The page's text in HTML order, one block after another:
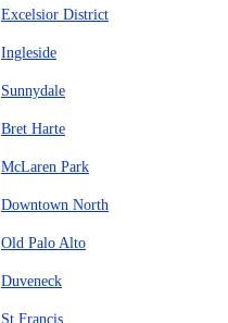
Excelsior District
Ingleside
Sunnydale
Bret Harte
McLaren Park
Downtown North
Old Palo Alto
Duveneck
St Francis